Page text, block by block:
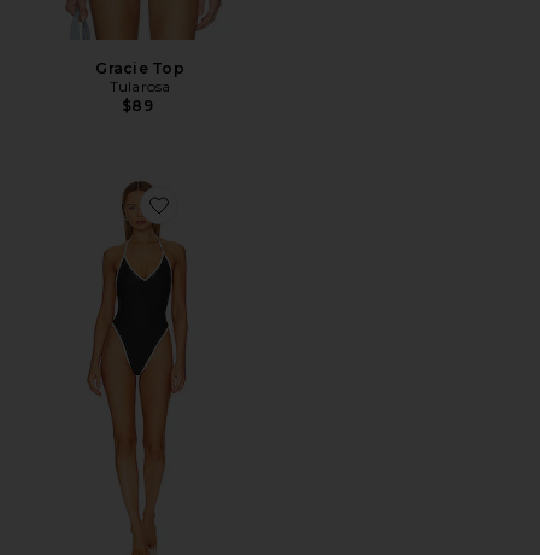
Gracie Top
Tularosa
$89
Favorite Kacia One Piece